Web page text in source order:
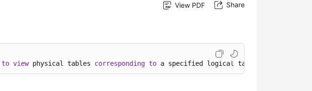
View PDF Share
to view physical tables corresponding to a specified logical table.